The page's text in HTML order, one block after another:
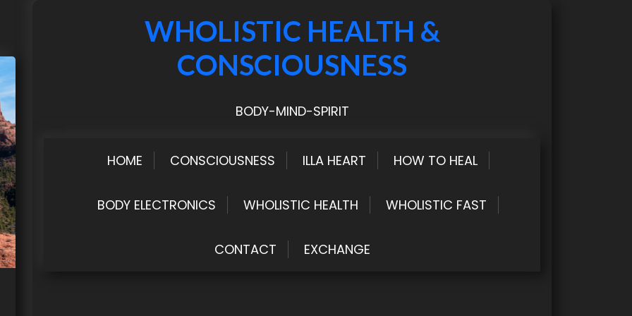
WHOLISTIC HEALTH &
CONSCIOUSNESS
BODY-MIND-SPIRIT
HOME CONSCIOUSNESS ILLA HEART HOW TO HEAL
BODY ELECTRONICS WHOLISTIC HEALTH WHOLISTIC FAST
CONTACT EXCHANGE